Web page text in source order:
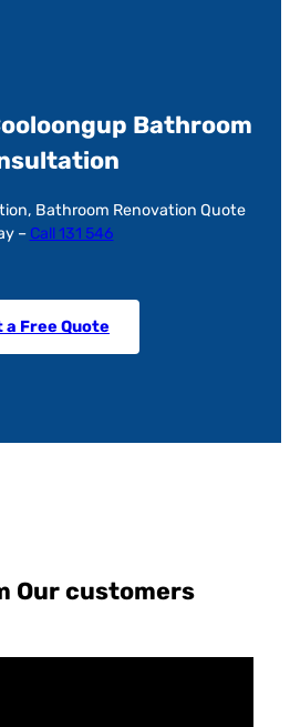
Bathroom
Bathroom Renovation Quote
– Call 131 546
a Free Quote
Our customers